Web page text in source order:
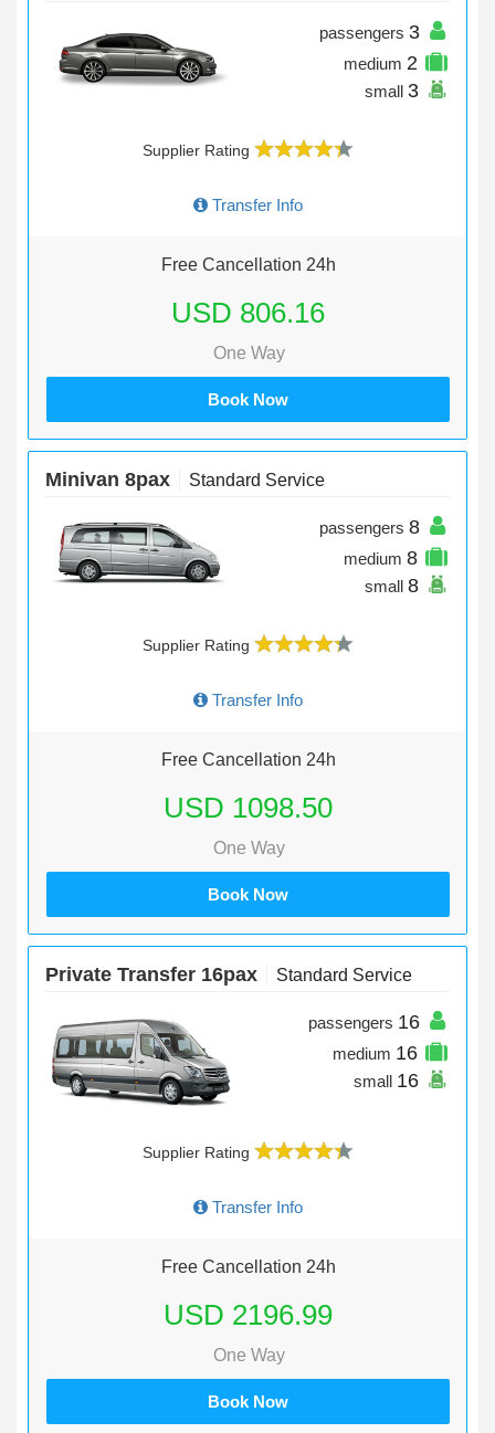
passengers 3
medium 2
small 3
Supplier Rating
Transfer Info
Free Cancellation 24h
USD 806.16
One Way
Book Now
Minivan 8pax Standard Service
passengers 8
medium 8
small 8
Supplier Rating
Transfer Info
Free Cancellation 24h
USD 1098.50
One Way
Book Now
Private Transfer 16pax Standard Service
passengers 16
medium 16
small 16
Supplier Rating
Transfer Info
Free Cancellation 24h
USD 2196.99
One Way
Book Now